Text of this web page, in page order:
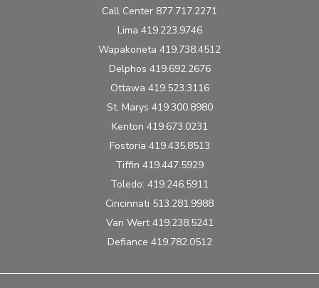
Call Center 877.717.2271
Lima 419.223.9746
Wapakoneta 419.738.4512
Delphos 419.692.2676
Ottawa 419.523.3116
St. Marys 419.300.8980
Kenton 419.673.0231
Fostoria 419.435.8513
Tiffin 419.447.5929
Toledo: 419.246.5911
Cincinnati 513.281.9988
Van Wert 419.238.5241
Defiance 419.782.0512